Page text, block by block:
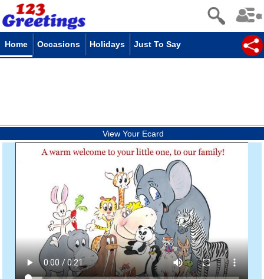
Home Occasions Holidays Just To Say
View Your Ecard